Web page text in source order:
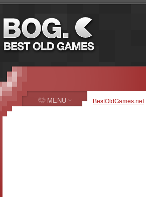
BestOldGames.net
MENU